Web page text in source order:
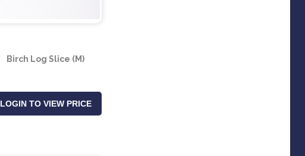
Birch Log Slice (M)
LOGIN TO VIEW PRICE